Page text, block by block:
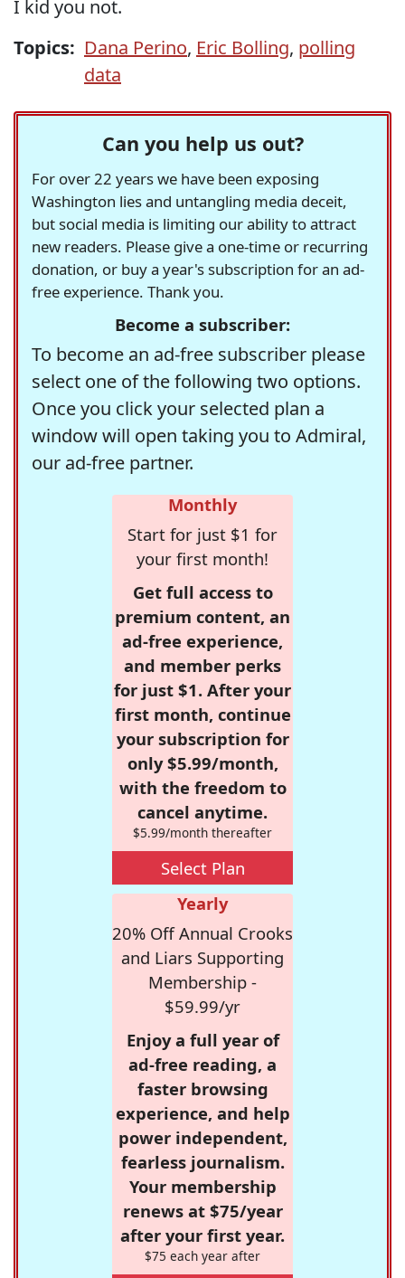
I kid you not.
Topics: Dana Perino, Eric Bolling, polling
data
Can you help us out?
For over 22 years we have been exposing
Washington lies and untangling media deceit,
but social media is limiting our ability to attract
new readers. Please give a one-time or recurring
donation, or buy a year's subscription for an ad-
free experience. Thank you.
Become a subscriber:
To become an ad-free subscriber please
select one of the following two options.
Once you click your selected plan a
window will open taking you to Admiral,
our ad-free partner.
Monthly
Start for just $1 for
your first month!
Get full access to
premium content, an
ad-free experience,
and member perks
for just $1. After your
first month, continue
your subscription for
only $5.99/month,
with the freedom to
cancel anytime.
$5.99/month thereafter
Select Plan
Yearly
20% Off Annual Crooks
and Liars Supporting
Membership -
$59.99/yr
Enjoy a full year of
ad-free reading, a
faster browsing
experience, and help
power independent,
fearless journalism.
Your membership
renews at $75/year
after your first year.
$75 each year after